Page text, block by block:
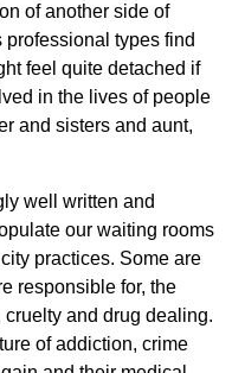
of another side of
types find
feel quite detached if
in the lives of people
and sisters and aunt,
well written and
our waiting rooms
practices. Some are
responsible for, the
and drug dealing.
of addiction, crime